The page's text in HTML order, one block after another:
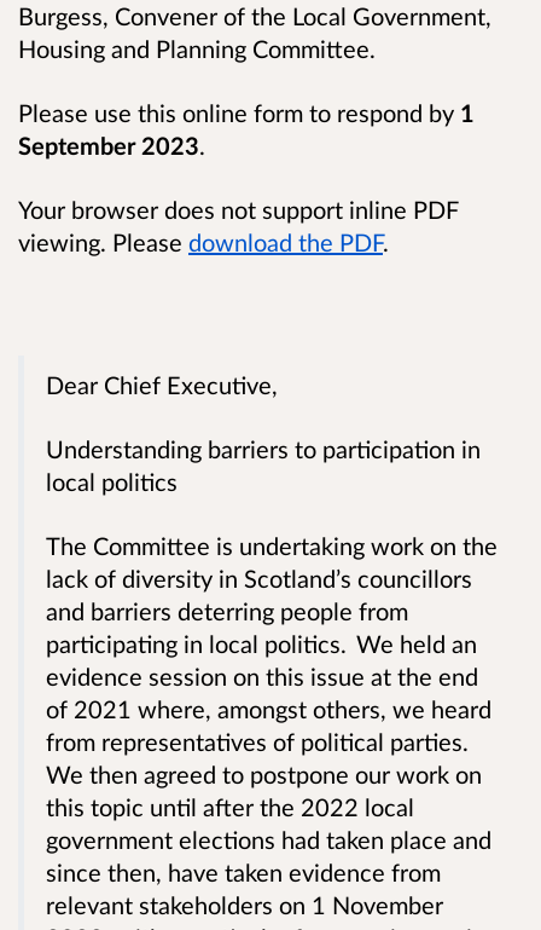
Burgess, Convener of the Local Government,
Housing and Planning Committee.
Please use this online form to respond by 1
September 2023.
Your browser does not support inline PDF
viewing. Please download the PDF.
Dear Chief Executive,
Understanding barriers to participation in
local politics
The Committee is undertaking work on the
lack of diversity in Scotland’s councillors
and barriers deterring people from
participating in local politics. We held an
evidence session on this issue at the end
of 2021 where, amongst others, we heard
from representatives of political parties.
We then agreed to postpone our work on
this topic until after the 2022 local
government elections had taken place and
since then, have taken evidence from
relevant stakeholders on 1 November